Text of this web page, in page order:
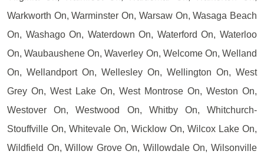
Warkworth On, Warminster On, Warsaw On, Wasaga Beach
On, Washago On, Waterdown On, Waterford On, Waterloo
On, Waubaushene On, Waverley On, Welcome On, Welland
On, Wellandport On, Wellesley On, Wellington On, West
Grey On, West Lake On, West Montrose On, Weston On,
Westover On, Westwood On, Whitby On, Whitchurch-
Stouffville On, Whitevale On, Wicklow On, Wilcox Lake On,
Wildfield On, Willow Grove On, Willowdale On, Wilsonville